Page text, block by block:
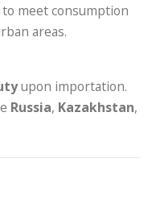
meet consumption
areas.
upon importation.
Russia, Kazakhstan,